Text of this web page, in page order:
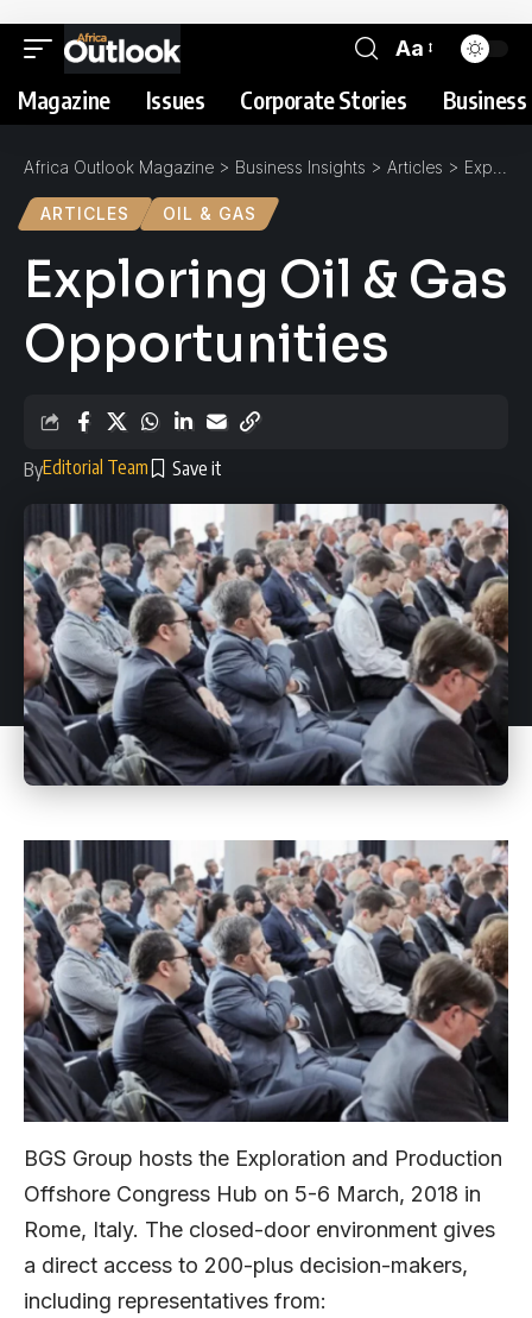
Aa
Magazine Issues Corporate Stories
Africa Outlook Magazine > Business Insights > Articles > Exploring Oil & Gas Opportunities
ARTICLES OIL & GAS
Exploring Oil & Gas
Opportunities
ByEditorial Team
BGS Group hosts the Exploration and Production
Offshore Congress Hub on 5-6 March, 2018 in
Rome, Italy. The closed-door environment gives
a direct access to 200-plus decision-makers,
including representatives from: